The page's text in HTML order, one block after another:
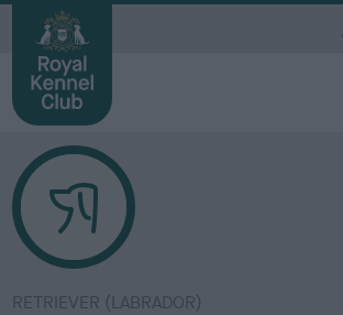
RETRIEVER (LABRADOR)